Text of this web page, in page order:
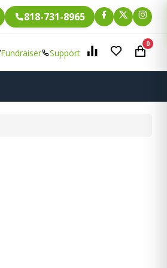
Fundraising.818-731-8965
Fundraiser Support
0